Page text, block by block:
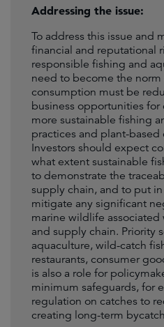
Addressing the issue:
To address this issue and
financial and reputational
responsible fishing and
need to become the
consumption must be
business opportunities
more sustainable fishing
practices and plant-
Investors should expect
what extent sustainable
to demonstrate the
supply chain, and to put
mitigate any significant
marine wildlife
and supply chain. Priority
aquaculture, wild-catch
restaurants, consumer
is also a role for
minimum safeguards, for
regulation on catches to
creating long-term bycatch